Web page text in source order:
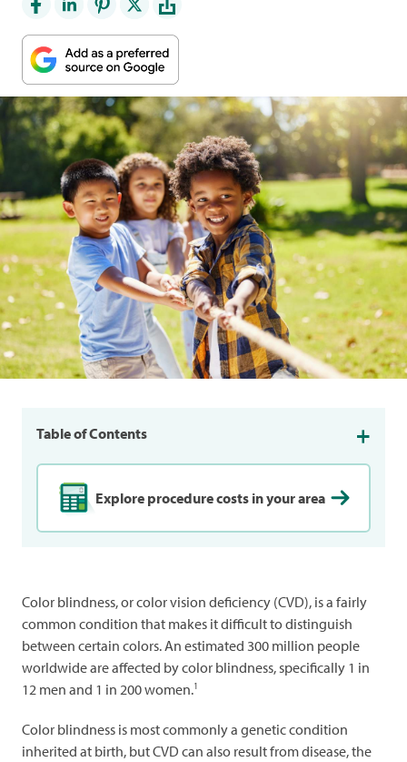
Table of Contents
Explore procedure costs in your area
Color blindness, or color vision deficiency (CVD), is a fairly
common condition that makes it difficult to distinguish
between certain colors. An estimated 300 million people
worldwide are affected by color blindness, specifically 1 in
12 men and 1 in 200 women.1
Color blindness is most commonly a genetic condition
inherited at birth, but CVD can also result from disease, the